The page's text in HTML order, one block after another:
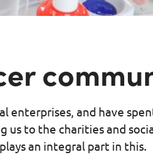
enterprises, and have
us to the charities and
an integral part in this.